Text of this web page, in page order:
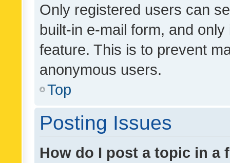
Only registered users can
built-in e-mail form, and
feature. This is to prevent
anonymous users.
Top
Posting Issues
How do I post a topic in a